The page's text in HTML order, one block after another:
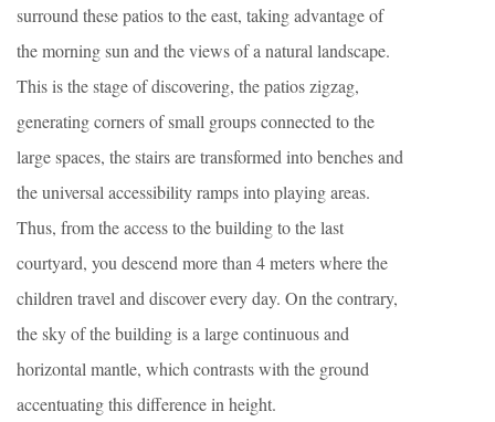
surround these patios to the east, taking advantage of
the morning sun and the views of a natural landscape.
This is the stage of discovering, the patios zigzag,
generating corners of small groups connected to the
large spaces, the stairs are transformed into benches and
the universal accessibility ramps into playing areas.
Thus, from the access to the building to the last
courtyard, you descend more than 4 meters where the
children travel and discover every day. On the contrary,
the sky of the building is a large continuous and
horizontal mantle, which contrasts with the ground
accentuating this difference in height.